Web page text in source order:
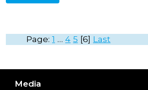
Media
Page: 1 … 4 5 6 Last